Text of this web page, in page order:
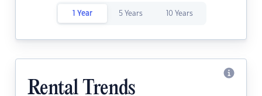
1 Year 5 Years 10 Years
Rental Trends